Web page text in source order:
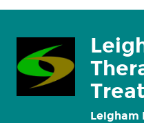
Leigham